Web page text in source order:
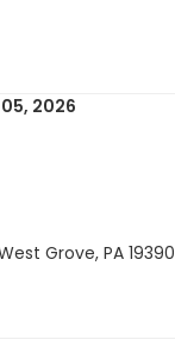
2026
Grove, PA 19390